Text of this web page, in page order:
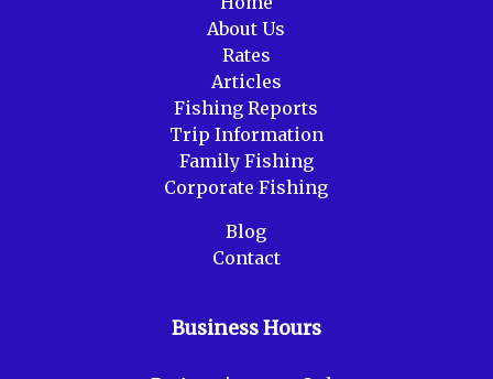
About Us
Rates
Articles
Fishing Reports
Trip Information
Family Fishing
Corporate Fishing
Blog
Contact
Business Hours